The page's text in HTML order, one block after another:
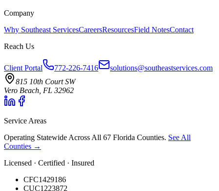
Company
Why Southeast ServicesCareersResourcesField NotesContact
Reach Us
Client Portal 772-226-7416
solutions@southeastservices.com
815 10th Court SW
Vero Beach, FL 32962
Service Areas
Operating Statewide Across All 67 Florida Counties. See All
Counties →
Licensed · Certified · Insured
CFC1429186
CUC1223872